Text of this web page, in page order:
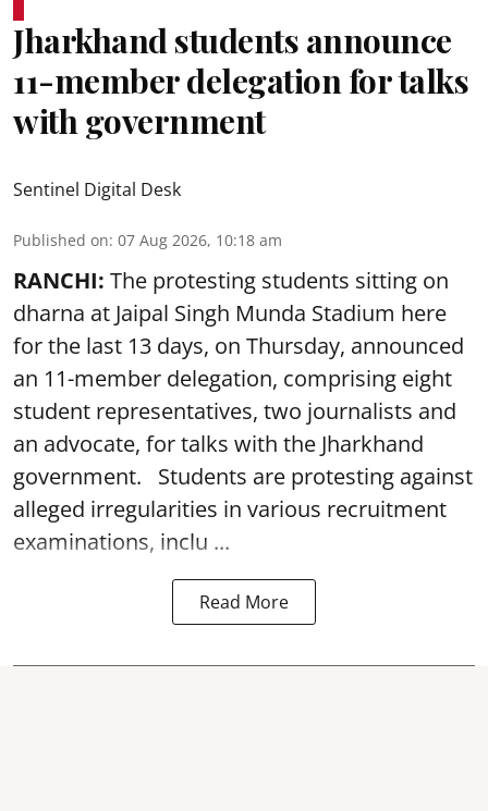
Jharkhand students announce
11-member delegation for talks
with government
Sentinel Digital Desk
Published on: 07 Aug 2026, 10:18 am
RANCHI: The protesting students sitting on
dharna at Jaipal Singh Munda Stadium here
for the last 13 days, on Thursday, announced
an 11-member delegation, comprising eight
student representatives, two journalists and
an advocate, for talks with the Jharkhand
government. Students are protesting against
alleged irregularities in various recruitment
examinations, inclu ...
Read More